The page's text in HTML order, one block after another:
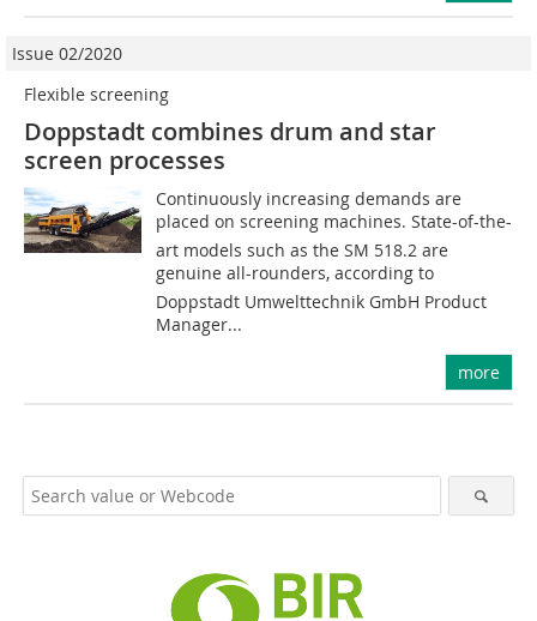
Issue 02/2020
Flexible screening
Doppstadt combines drum and star
screen processes
Continuously increasing demands are
placed on screening machines. State-of-the-
art models such as the SM 518.2 are
genuine all-rounders, according to
Doppstadt Umwelttechnik GmbH Product
Manager...
more